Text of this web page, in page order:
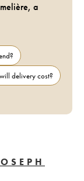
a
delivery cost?